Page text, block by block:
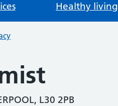
Healthy living
L30 2PB